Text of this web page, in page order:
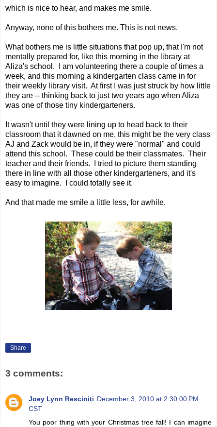
which is nice to hear, and makes me smile.
Anyway, none of this bothers me. This is not news.
What bothers me is little situations that pop up, that I'm not
mentally prepared for, like this morning in the library at
Aliza's school. I am volunteering there a couple of times a
week, and this morning a kindergarten class came in for
their weekly library visit. At first I was just struck by how little
they are -- thinking back to just two years ago when Aliza
was one of those tiny kindergarteners.
It wasn't until they were lining up to head back to their
classroom that it dawned on me, this might be the very class
AJ and Zack would be in, if they were "normal" and could
attend this school. These could be their classmates. Their
teacher and their friends. I tried to picture them standing
there in line with all those other kindergarteners, and it's
easy to imagine. I could totally see it.
And that made me smile a little less, for awhile.
Share
3 comments:
Joey Lynn Resciniti December 3, 2010 at 2:30:00 PM
CST
You poor thing with your Christmas tree fall! I can imagine